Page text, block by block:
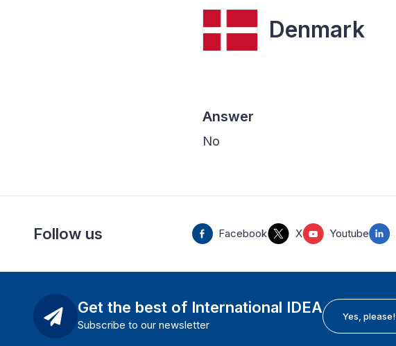
Denmark
Answer
No
Follow us Facebook X Youtube
Get the best of International IDEA
Subscribe to our newsletter
Yes, please!